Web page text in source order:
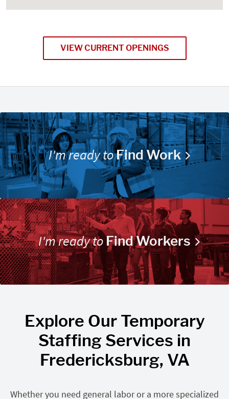
VIEW CURRENT OPENINGS
I'm ready toFind Work
I'm ready toFind Workers
Explore Our Temporary
Staffing Services in
Fredericksburg, VA
Whether you need general labor or a more specialized